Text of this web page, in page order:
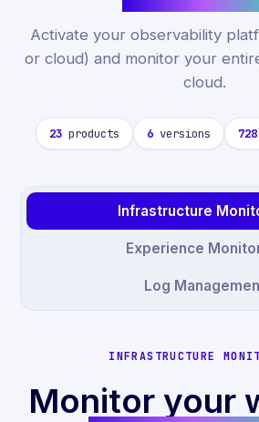
Activate your observability
or cloud) and monitor your
cloud.
23 products 6 versions 728
Infrastructure
Experience
Log
INFRASTRUCTURE
Monitor your